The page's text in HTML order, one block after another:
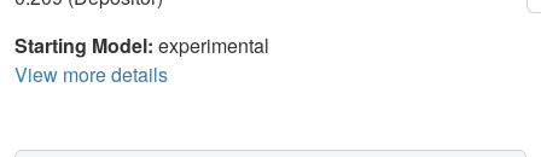
Starting Model: experimental
View more details